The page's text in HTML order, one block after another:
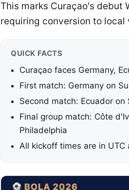
This marks Curaçao's debut
requiring conversion to local
QUICK FACTS
Curaçao faces Germany,
First match: Germany on
Second match: Ecuador
Final group match: Côte
Philadelphia
All kickoff times are in